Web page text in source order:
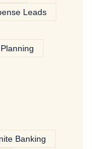
Leads
Banking